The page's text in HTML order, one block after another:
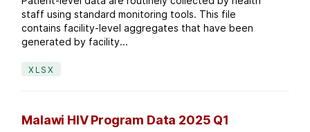
staff using standard monitoring tools. This file
contains facility-level aggregates that have been
generated by facility...
XLSX
Malawi HIV Program Data 2025 Q1